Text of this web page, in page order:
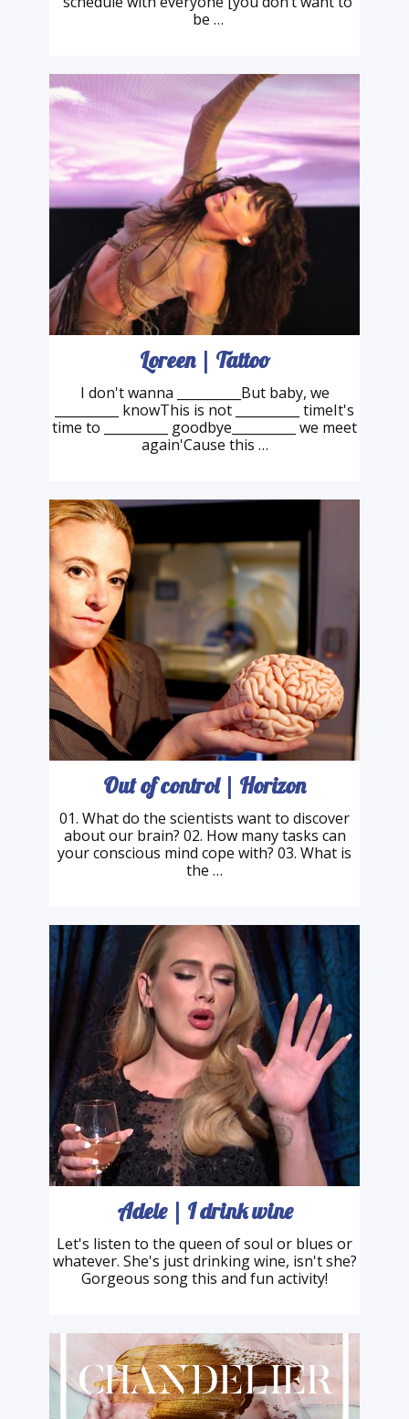
1. Do some research on your sleeping
be …
Loreen | Tattoo
I don't wanna __________But baby, we
again'Cause this …
Out of control | Horizon
01. What do the scientists want to discover
the …
Adele | I drink wine
Gorgeous song this and fun activity!